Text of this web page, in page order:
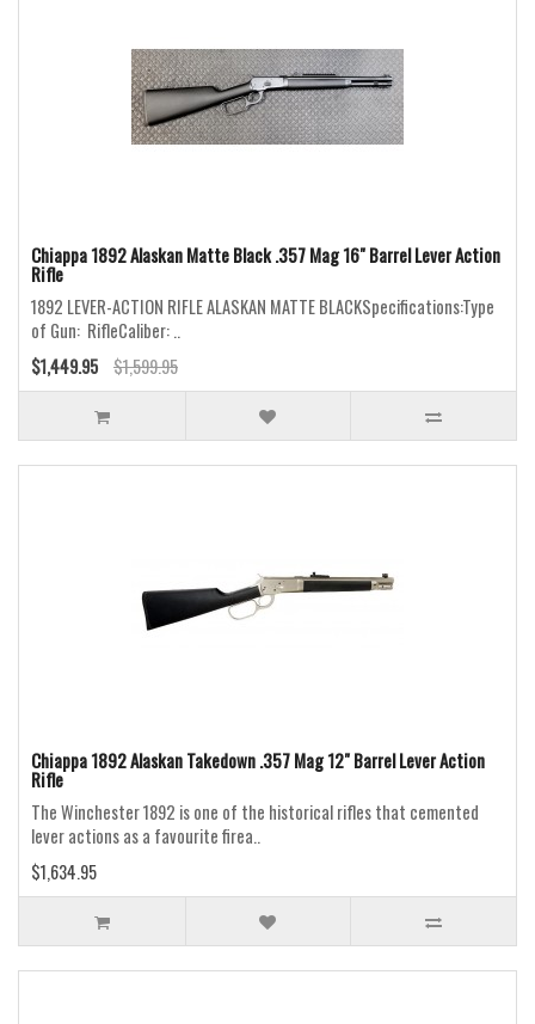
Chiappa 1892 Alaskan Matte Black .357 Mag 16" Barrel Lever Action
Rifle
1892 LEVER-ACTION RIFLE ALASKAN MATTE BLACKSpecifications:Type
of Gun: RifleCaliber: ..
$1,449.95
$1,599.95
Chiappa 1892 Alaskan Takedown .357 Mag 12" Barrel Lever Action
Rifle
The Winchester 1892 is one of the historical rifles that cemented
lever actions as a favourite firea..
$1,634.95